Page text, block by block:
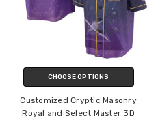
CHOOSE OPTIONS
Customized Cryptic Masonry
Royal and Select Master 3D